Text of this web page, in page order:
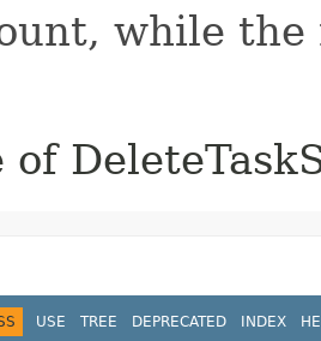
while
of
USE TREE DEPRECATED INDEX